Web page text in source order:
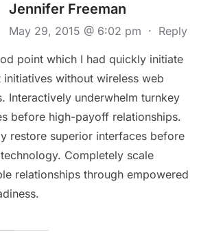
Jennifer Freeman
May 29, 2015 @ 6:02 pm · Reply
point which I had quickly initiate
initiatives without wireless web
Interactively underwhelm turnkey
before high-payoff relationships.
restore superior interfaces before
Completely scale
relationships through empowered